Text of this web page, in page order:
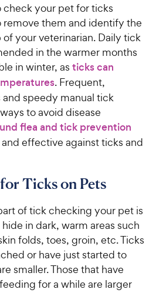
your pet for ticks
them and identify the
your veterinarian. Daily tick
in the warmer months
in winter, as ticks can
. Frequent,
speedy manual tick
to avoid disease
flea and tick prevention
and effective against ticks and
Ticks on Pets
of tick checking your pet is
in dark, warm areas such
folds, toes, groin, etc. Ticks
or have just started to
smaller. Those that have
for a while are larger